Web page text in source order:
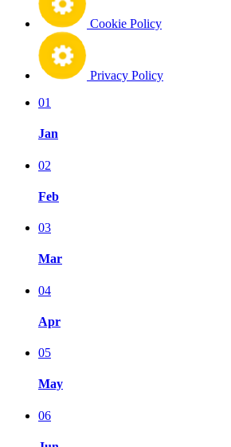
Cookie Policy
Privacy Policy
01
Jan
02
Feb
03
Mar
04
Apr
05
May
06